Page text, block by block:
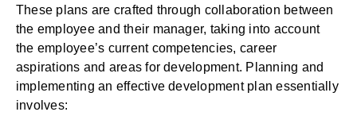
These plans are crafted through collaboration between
the employee and their manager, taking into account
the employee’s current competencies, career
aspirations and areas for development. Planning and
implementing an effective development plan essentially
involves: